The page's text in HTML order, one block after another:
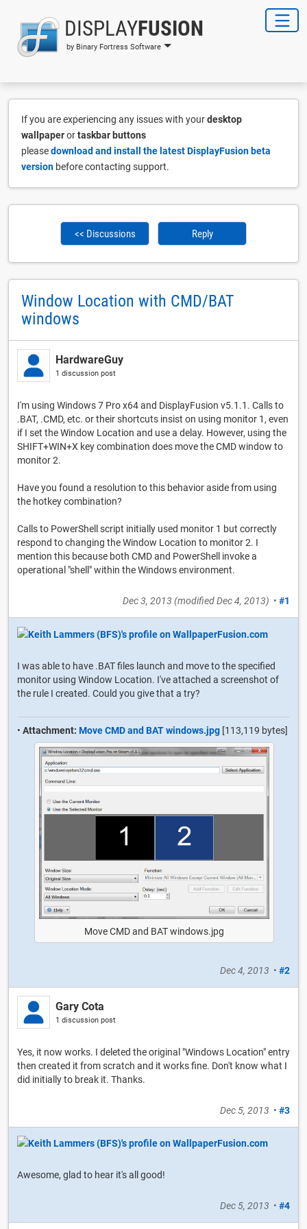
DISPLAYFUSION
by Binary Fortress Software
If you are experiencing any issues with yourdesktop
wallpaperortaskbar buttons
pleasedownload and install the latest DisplayFusion beta
version before contacting support.
<< Discussions Reply
Window Location with CMD/BAT
windows
HardwareGuy
1 discussion post
I'm using Windows 7 Pro x64 and DisplayFusion v5.1.1. Calls to
.BAT, .CMD, etc. or their shortcuts insist on using monitor 1, even
if I set the Window Location and use a delay. However, using the
SHIFT+WIN+X key combination does move the CMD window to
monitor 2.
Have you found a resolution to this behavior aside from using
the hotkey combination?
Calls to PowerShell script initially used monitor 1 but correctly
respond to changing the Window Location to monitor 2. I
mention this because both CMD and PowerShell invoke a
operational "shell" within the Windows environment.
Dec 3, 2013 (modifiedDec 4, 2013) • #1
I was able to have .BAT files launch and move to the specified
monitor using Window Location. I've attached a screenshot of
the rule I created. Could you give that a try?
• Attachment: Move CMD and BAT windows.jpg [113,119 bytes]
Move CMD and BAT windows.jpg
Dec 4, 2013 • #2
Gary Cota
1 discussion post
Yes, it now works. I deleted the original "Windows Location" entry
then created it from scratch and it works fine. Don't know what I
did initially to break it. Thanks.
Dec 5, 2013 • #3
Awesome, glad to hear it's all good!
Dec 5, 2013 • #4